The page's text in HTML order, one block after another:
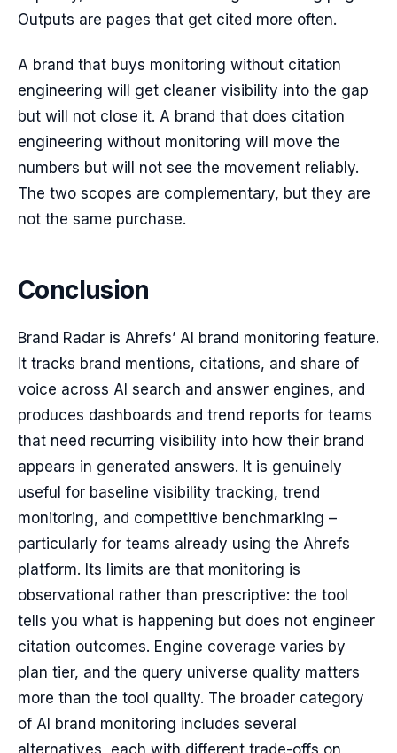
Outputs are pages that get cited more often.
A brand that buys monitoring without citation
engineering will get cleaner visibility into the gap
but will not close it. A brand that does citation
engineering without monitoring will move the
numbers but will not see the movement reliably.
The two scopes are complementary, but they are
not the same purchase.
Conclusion
Brand Radar is Ahrefs’ AI brand monitoring feature.
It tracks brand mentions, citations, and share of
voice across AI search and answer engines, and
produces dashboards and trend reports for teams
that need recurring visibility into how their brand
appears in generated answers. It is genuinely
useful for baseline visibility tracking, trend
monitoring, and competitive benchmarking –
particularly for teams already using the Ahrefs
platform. Its limits are that monitoring is
observational rather than prescriptive: the tool
tells you what is happening but does not engineer
citation outcomes. Engine coverage varies by
plan tier, and the query universe quality matters
more than the tool quality. The broader category
of AI brand monitoring includes several
alternatives, each with different trade-offs on